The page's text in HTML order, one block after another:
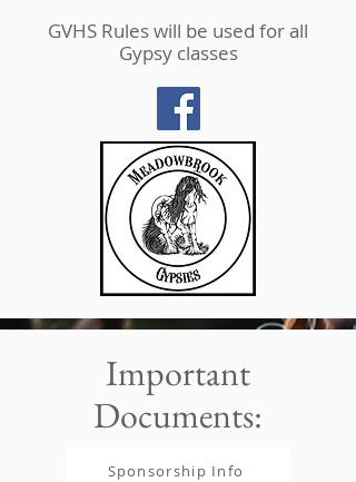
GVHS Rules will be used for all
Gypsy classes
Important
Documents:
Sponsorship Info